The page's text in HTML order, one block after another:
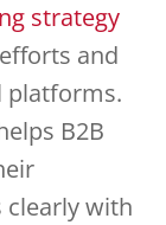
strategy
and
platforms.
B2B
clearly with